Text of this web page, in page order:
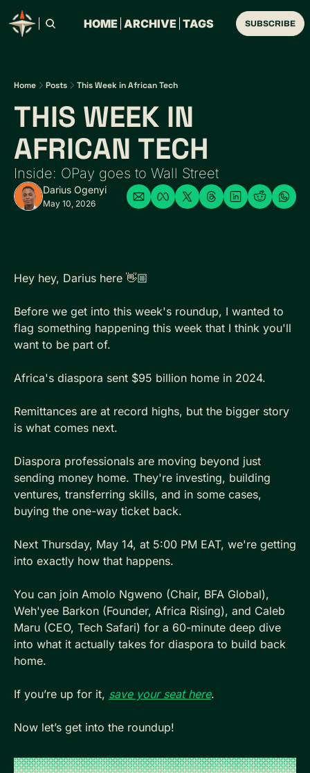
HOME ARCHIVE TAGS SUBSCRIBE
Home Posts This Week in African Tech
THIS WEEK IN
AFRICAN TECH
Inside: OPay goes to Wall Street
Darius Ogenyi
May 10, 2026
Hey hey, Darius here 👋🏼
Before we get into this week's roundup, I wanted to
flag something happening this week that I think you'll
want to be part of.
Africa's diaspora sent $95 billion home in 2024.
Remittances are at record highs, but the bigger story
is what comes next.
Diaspora professionals are moving beyond just
sending money home. They're investing, building
ventures, transferring skills, and in some cases,
buying the one-way ticket back.
Next Thursday, May 14, at 5:00 PM EAT, we're getting
into exactly how that happens.
You can join Amolo Ngweno (Chair, BFA Global),
Weh'yee Barkon (Founder, Africa Rising), and Caleb
Maru (CEO, Tech Safari) for a 60-minute deep dive
into what it actually takes for diaspora to build back
home.
If you’re up for it, save your seat here.
Now let’s get into the roundup!